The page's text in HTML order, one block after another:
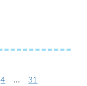
P
4
Interim
…
P
31